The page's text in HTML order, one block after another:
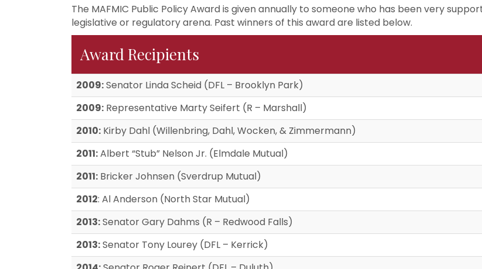
The MAFMIC Public Policy Award is given annually to someone who has been very
legislative or regulatory arena. Past winners of this award are listed below.
Award Recipients
2009:Senator Linda Scheid (DFL – Brooklyn Park)
2009: Representative Marty Seifert (R – Marshall)
2010: Kirby Dahl (Willenbring, Dahl, Wocken, & Zimmermann)
2011:Albert “Stub” Nelson Jr. (Elmdale Mutual)
2011: Bricker Johnsen (Sverdrup Mutual)
2012: Al Anderson (North Star Mutual)
2013:Senator Gary Dahms (R – Redwood Falls)
2013:Senator Tony Lourey (DFL – Kerrick)